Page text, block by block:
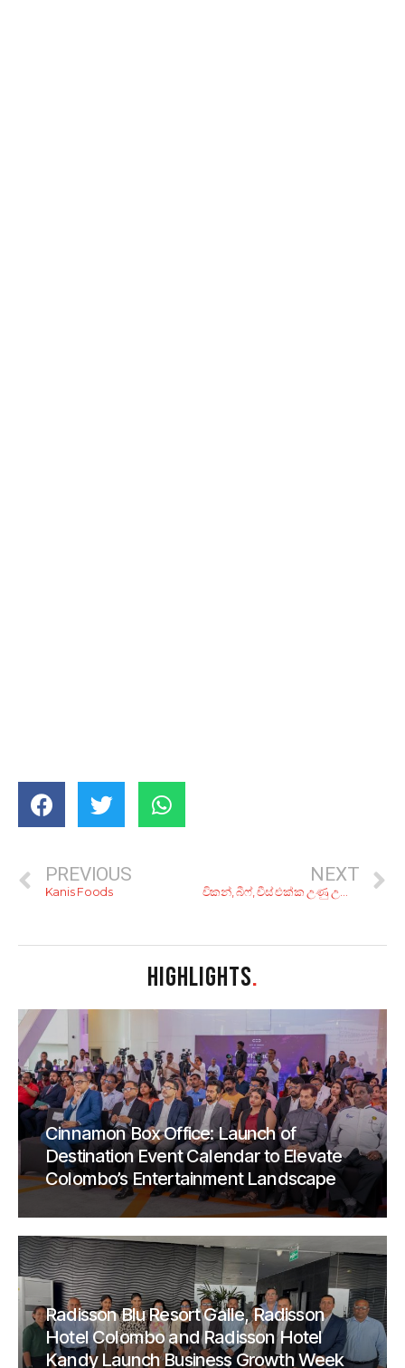
PREVIOUS
Kanis Foods
NEXT
චිකන්, බීෆ්, චීස් එක්ක උණු උණු රොටි! රු. 500ට ෂවර්මා කන්න කියාපු කඩ 6ක්
HIGHLIGHTS.
Cinnamon Box Office: Launch of
Destination Event Calendar to Elevate
Colombo’s Entertainment Landscape
Radisson Blu Resort Galle, Radisson
Hotel Colombo and Radisson Hotel
Kandy Launch Business Growth Week